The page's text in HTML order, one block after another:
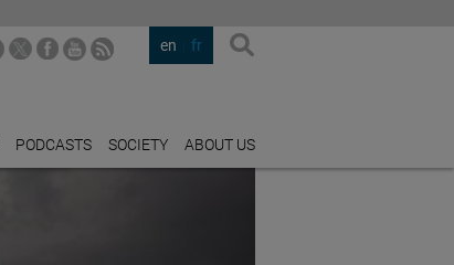
en fr
PODCASTS SOCIETY ABOUT US